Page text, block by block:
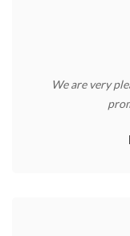
We are very